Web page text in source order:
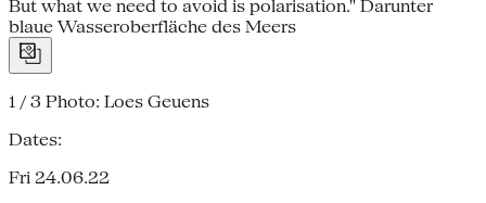
1 / 3 Photo: Loes Geuens
Dates:
Fri 24.06.22